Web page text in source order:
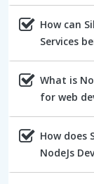
How can
Services
What is
for web
How does
NodeJs